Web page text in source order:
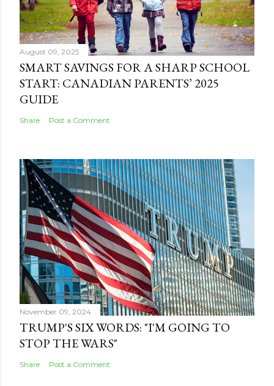
August 09, 2025
SMART SAVINGS FOR A SHARP SCHOOL
START: CANADIAN PARENTS’ 2025
GUIDE
Share Post a Comment
November 09, 2024
TRUMP'S SIX WORDS: "I'M GOING TO
STOP THE WARS"
Share Post a Comment